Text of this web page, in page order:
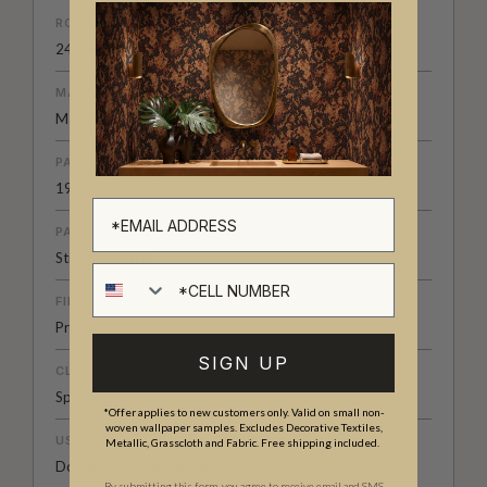
ROLL DIMENSIONS
24" (61.5cm) x 33ft (10.05m)
MATERIAL/BASE
Matte Non-Woven
PATTERN REPEAT
19.6” (50cm)
PATTERN MATCH
Straight Match
FINISH
Pre-trimmed Butt Join
CLEANABILITY
Spongeable
USAGE
Domestic & Commercial
SIGN UP
*Offer applies to new customers only. Valid on small non-
woven wallpaper samples. Excludes Decorative Textiles,
Metallic, Grasscloth and Fabric. Free shipping included.